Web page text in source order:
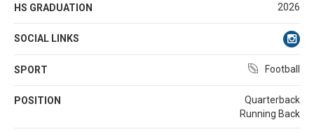
HS GRADUATION 2026
SOCIAL LINKS
SPORT Football
POSITION
Quarterback
Running Back